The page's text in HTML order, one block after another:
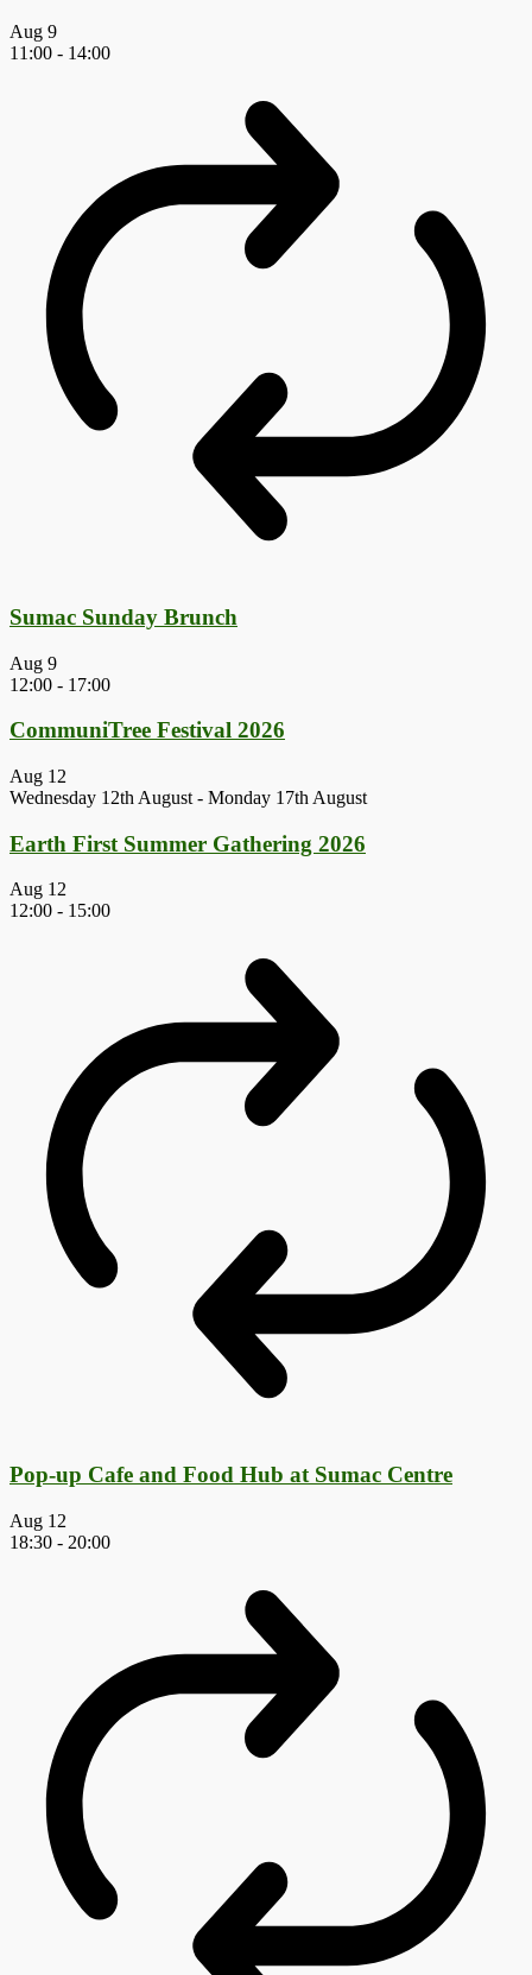
Aug 9
11:00 - 14:00
Sumac Sunday Brunch
Aug 9
12:00 - 17:00
CommuniTree Festival 2026
Aug 12
Wednesday 12th August - Monday 17th August
Earth First Summer Gathering 2026
Aug 12
12:00 - 15:00
Pop-up Cafe and Food Hub at Sumac Centre
Aug 12
18:30 - 20:00